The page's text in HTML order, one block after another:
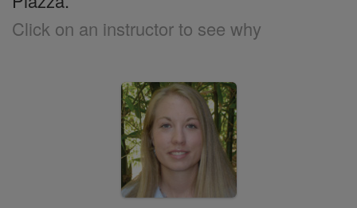
Click on an instructor to see why